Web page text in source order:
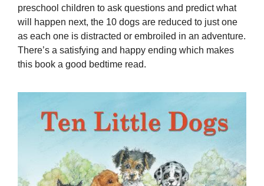
preschool children to ask questions and predict what
will happen next, the 10 dogs are reduced to just one
as each one is distracted or embroiled in an adventure.
There’s a satisfying and happy ending which makes
this book a good bedtime read.